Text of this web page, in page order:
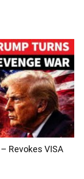
Revokes VISA